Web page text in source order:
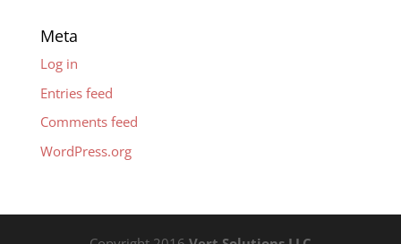
Meta
Log in
Entries feed
Comments feed
WordPress.org